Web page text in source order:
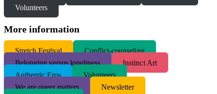
Volunteers
More information
Stretch Festival
Conflict-counseling
Belonging versus loneliness
Instinct Art
Authentic Eros
Volunteers
We are queer matters
Newsletter